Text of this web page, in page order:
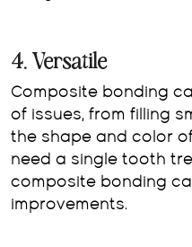
4. Versatile
Composite bonding
of issues, from filling
the shape and color
need a single tooth
composite bonding
improvements.